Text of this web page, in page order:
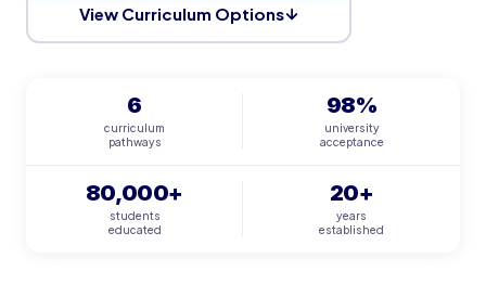
View Curriculum Options
6
curriculum
pathways
98%
university
acceptance
80,000+
students
educated
20+
years
established